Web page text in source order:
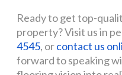
Ready to get top-
property? Visit us in
4545, orcontact us
forward to speaking